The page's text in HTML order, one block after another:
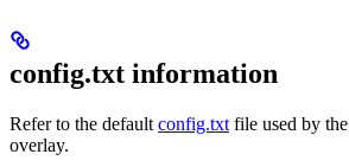
config.txt information
Refer to the default config.txt file used by the
overlay.